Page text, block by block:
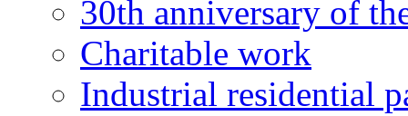
30th anniversary of
Charitable work
Industrial residential